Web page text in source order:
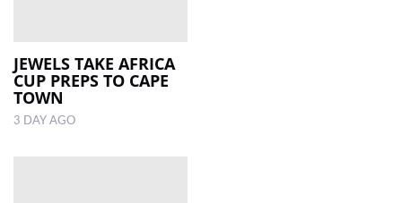
JEWELS TAKE AFRICA
CUP PREPS TO CAPE
TOWN
3 DAY AGO